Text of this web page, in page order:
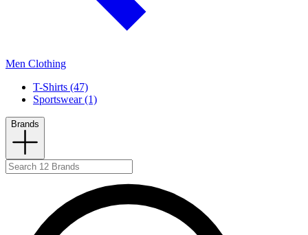
Men Clothing
T-Shirts (47)
Sportswear (1)
Brands